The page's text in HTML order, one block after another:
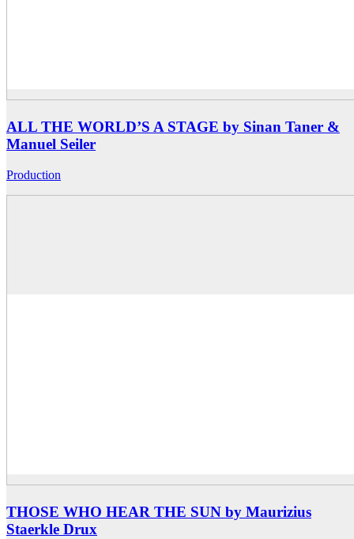
ALL THE WORLD’S A STAGE by Sinan Taner &
Manuel Seiler
Production
THOSE WHO HEAR THE SUN by Maurizius
Staerkle Drux